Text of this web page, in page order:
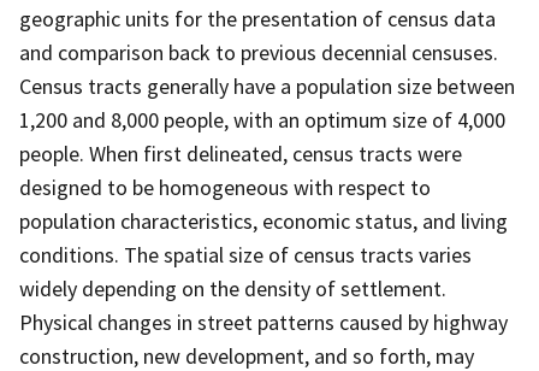
geographic units for the presentation of census data
and comparison back to previous decennial censuses.
Census tracts generally have a population size between
1,200 and 8,000 people, with an optimum size of 4,000
people. When first delineated, census tracts were
designed to be homogeneous with respect to
population characteristics, economic status, and living
conditions. The spatial size of census tracts varies
widely depending on the density of settlement.
Physical changes in street patterns caused by highway
construction, new development, and so forth, may